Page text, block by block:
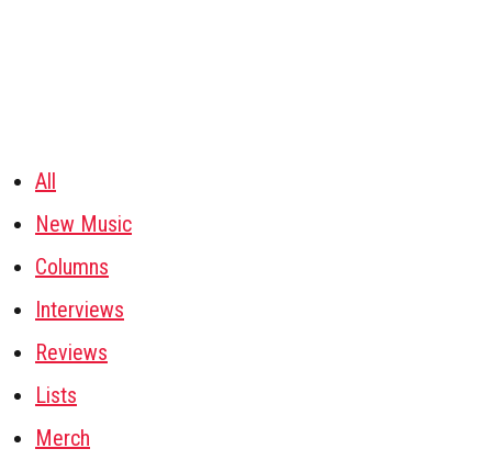
All
New Music
Columns
Interviews
Reviews
Lists
Merch